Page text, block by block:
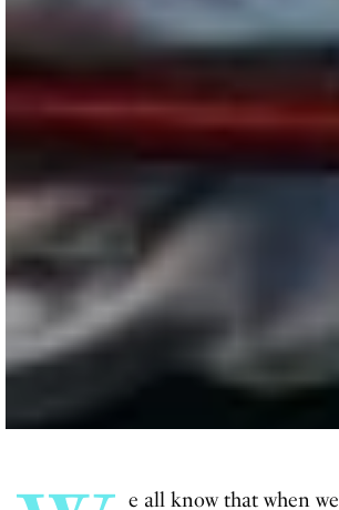
e all know that when we